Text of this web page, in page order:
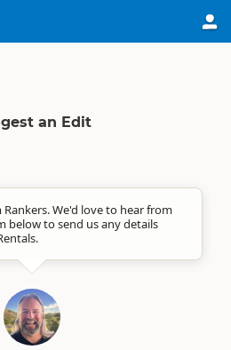
an Edit
We'd love to hear from
below to send us any details